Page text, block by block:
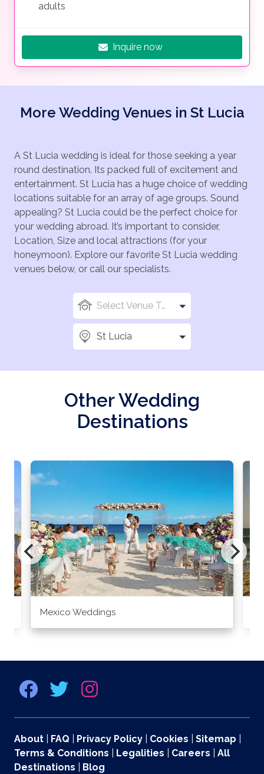
adults
Inquire now
More Wedding Venues in St Lucia
A St Lucia wedding is ideal for those seeking a year
round destination. Its packed full of excitement and
entertainment. St Lucia has a huge choice of wedding
locations suitable for an array of age groups. Sound
appealing? St Lucia could be the perfect choice for
your wedding abroad. It’s important to consider,
Location, Size and local attractions (for your
honeymoon). Explore our favorite St Lucia wedding
venues below, or call our specialists.
Select Venue Types
St Lucia
Other Wedding
Destinations
Mexico Weddings
About FAQ Privacy Policy Cookies Sitemap
Terms & Conditions
Legalities Careers
All
Destinations
Blog